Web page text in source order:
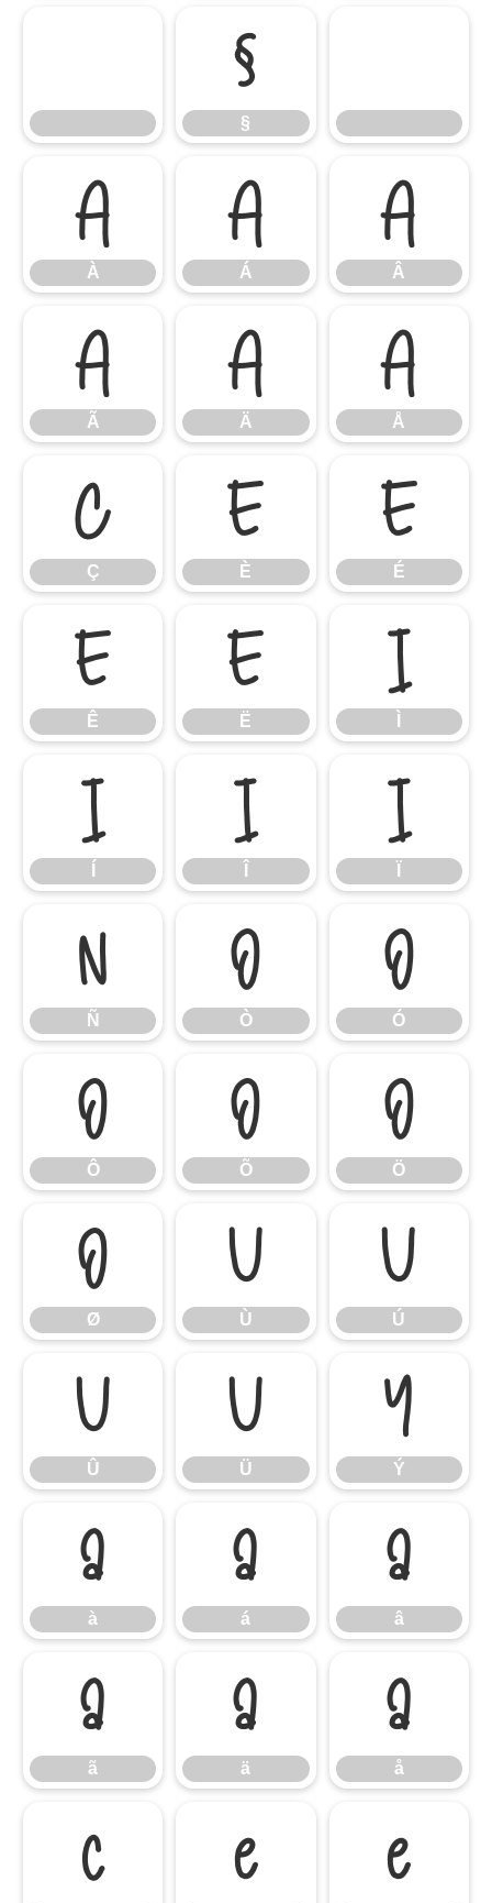
§
§
À
À
Á
Á
Â
Â
Ã
Ã
Ä
Ä
Å
Å
Ç
Ç
È
È
É
É
Ê
Ê
Ë
Ë
Ì
Í Î Ï
Ñ
Ñ
Ò
Ò
Ó
Ó
Ô
Ô
Õ
Õ
Ö
Ö
Ø
Ø
Ù
Ù
Ú
Ú
Û
Û
Ü
Ü
Ý
Ý
à
à
á
á
â
â
ã
ã
ä
ä
å
å
ç è é